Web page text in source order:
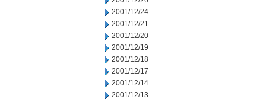
2001/12/24
2001/12/21
2001/12/20
2001/12/19
2001/12/18
2001/12/17
2001/12/14
2001/12/13